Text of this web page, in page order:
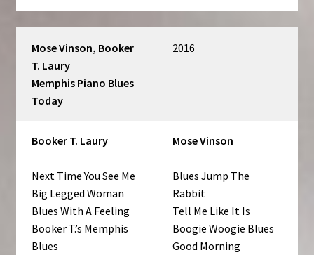
Mose Vinson, Booker
T. Laury ‎
Memphis Piano Blues
Today
2016
Booker T. Laury
Next Time You See Me
Big Legged Woman
Blues With A Feeling
Booker T.’s Memphis
Blues
Mose Vinson
Blues Jump The
Rabbit
Tell Me Like It Is
Boogie Woogie Blues
Good Morning